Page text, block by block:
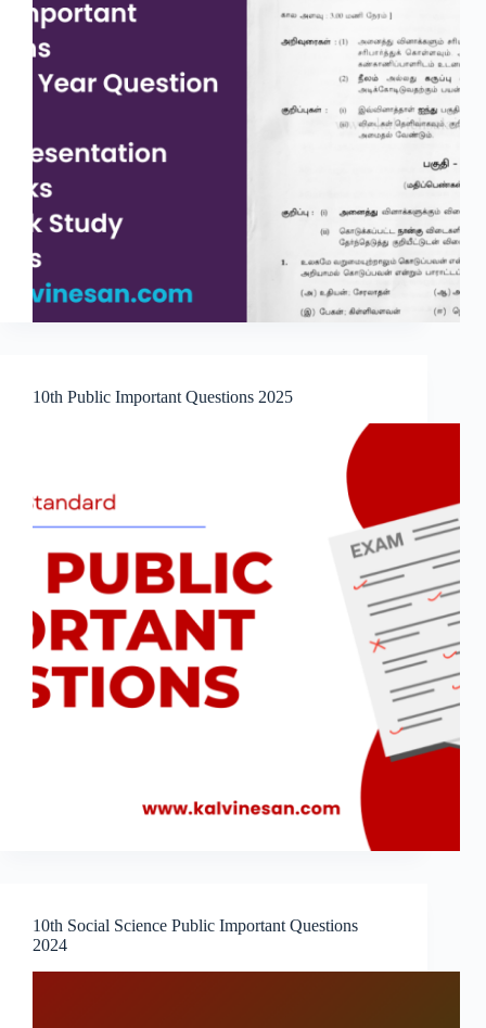
10th Public Important Questions 2025
10th Social Science Public Important Questions
2024